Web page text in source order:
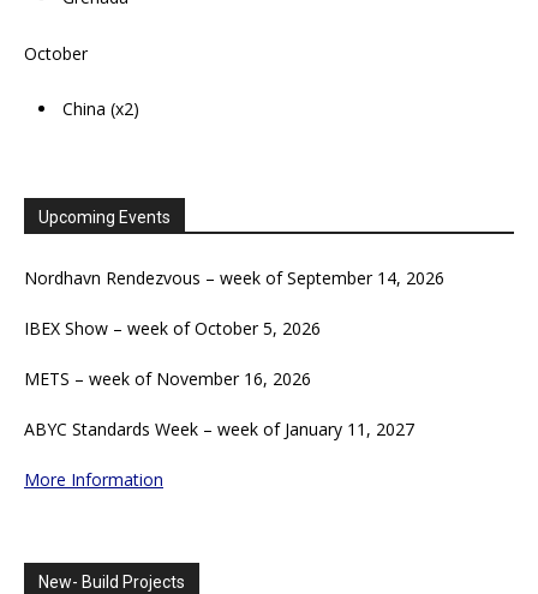
October
China (x2)
Upcoming Events
Nordhavn Rendezvous – week of September 14, 2026
IBEX Show – week of October 5, 2026
METS – week of November 16, 2026
ABYC Standards Week – week of January 11, 2027
More Information
New- Build Projects